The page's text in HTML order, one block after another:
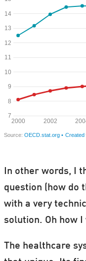
In other words, I
question (how do
with a very
solution. Oh how I
The healthcare